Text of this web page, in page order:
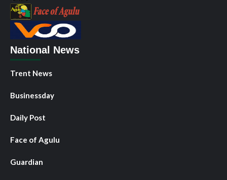
National News
Trent News
Businessday
Daily Post
Face of Agulu
Guardian